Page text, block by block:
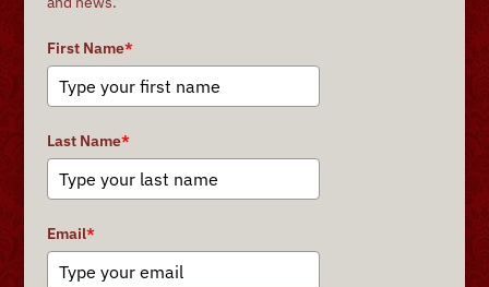
First Name*
Last Name*
Email*